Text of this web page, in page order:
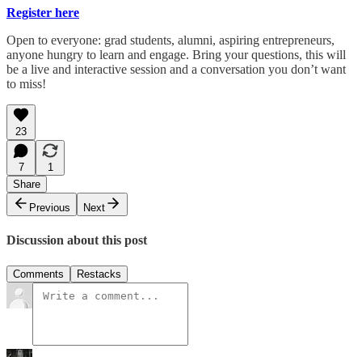
Register here
Open to everyone: grad students, alumni, aspiring entrepreneurs,
anyone hungry to learn and engage. Bring your questions, this will
be a live and interactive session and a conversation you don’t want
to miss!
23
7
1
Share
Previous
Next
Discussion about this post
Comments Restacks